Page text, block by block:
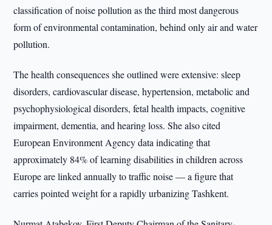
classification of noise pollution as the third most dangerous
form of environmental contamination, behind only air and water
pollution.
The health consequences she outlined were extensive: sleep
disorders, cardiovascular disease, hypertension, metabolic and
psychophysiological disorders, fetal health impacts, cognitive
impairment, dementia, and hearing loss. She also cited
European Environment Agency data indicating that
approximately 84% of learning disabilities in children across
Europe are linked annually to traffic noise — a figure that
carries pointed weight for a rapidly urbanizing Tashkent.